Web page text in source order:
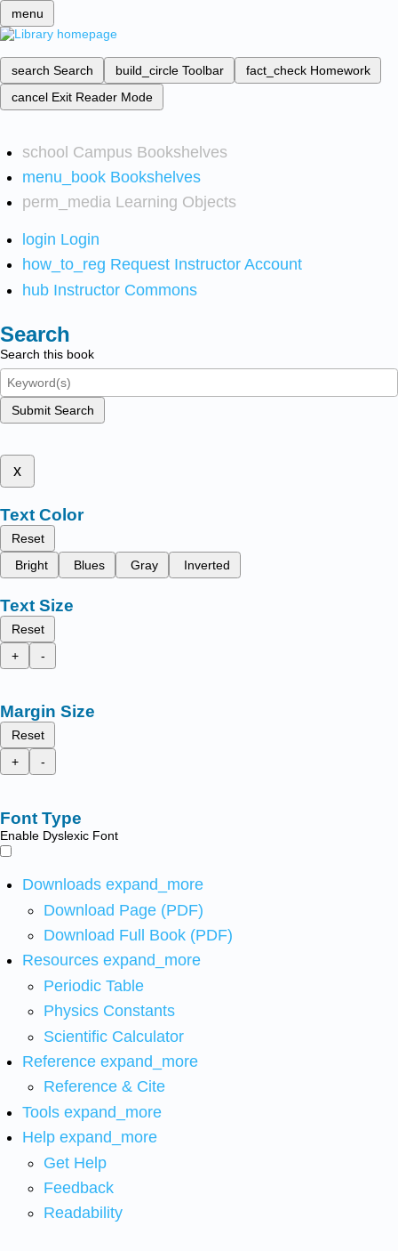
menu
search Search build_circle Toolbar fact_check Homework
cancel Exit Reader Mode
school Campus Bookshelves
menu_book Bookshelves
perm_media Learning Objects
login Login
how_to_reg Request Instructor Account
hub Instructor Commons
Search
Search this book
Submit Search
x
Text Color
Reset
Bright
Blues Gray Inverted
Text Size
Reset
+
-
Margin Size
Reset
+
-
Font Type
Enable Dyslexic Font
Downloads expand_more
Download Page (PDF)
Download Full Book (PDF)
Resources expand_more
Periodic Table
Physics Constants
Scientific Calculator
Reference expand_more
Reference & Cite
Tools expand_more
Help expand_more
Get Help
Feedback
Readability